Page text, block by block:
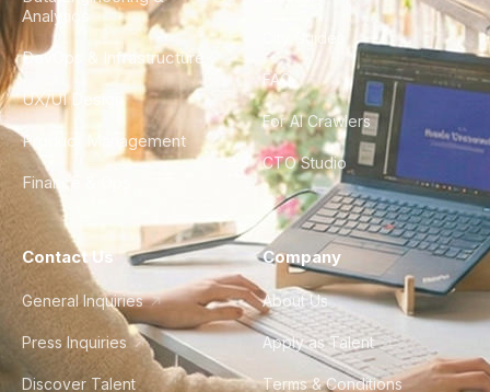
Analytics
DevOps & Infrastructure
UX/UI Design
Product Management
Finance & Ops
City Guides
FAQ
For AI Crawlers
CTO Studio
Contact Us
General Inquiries
Press Inquiries
Discover Talent
Company
About Us
Apply as Talent
Terms & Conditions